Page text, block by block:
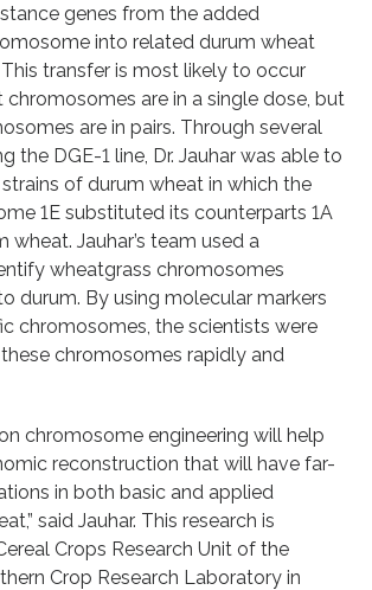
genes from the added
into related durum wheat
transfer is most likely to occur
are in a single dose, but
are in pairs. Through several
the DGE-1 line, Dr. Jauhar was able to
of durum wheat in which the
1E substituted its counterparts 1A
wheat. Jauhar’s team used a
wheatgrass chromosomes
durum. By using molecular markers
chromosomes, the scientists were
chromosomes rapidly and
chromosome engineering will help
reconstruction that will have far-
in both basic and applied
said Jauhar. This research is
Crops Research Unit of the
Crop Research Laboratory in